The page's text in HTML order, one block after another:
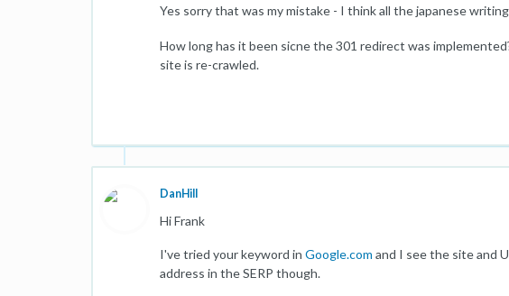
Yes sorry that was my mistake - I think all the japanese
How long has it been sicne the 301 redirect was
site is re-crawled.
DanHill
Hi Frank
I've tried your keyword in Google.com and I see the site and
address in the SERP though.